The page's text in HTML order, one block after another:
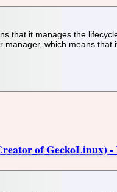
that it manages the
which means
of GeckoLinux) -